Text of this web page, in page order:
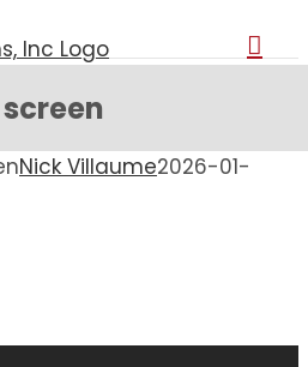
Nick Villaume2026-01-